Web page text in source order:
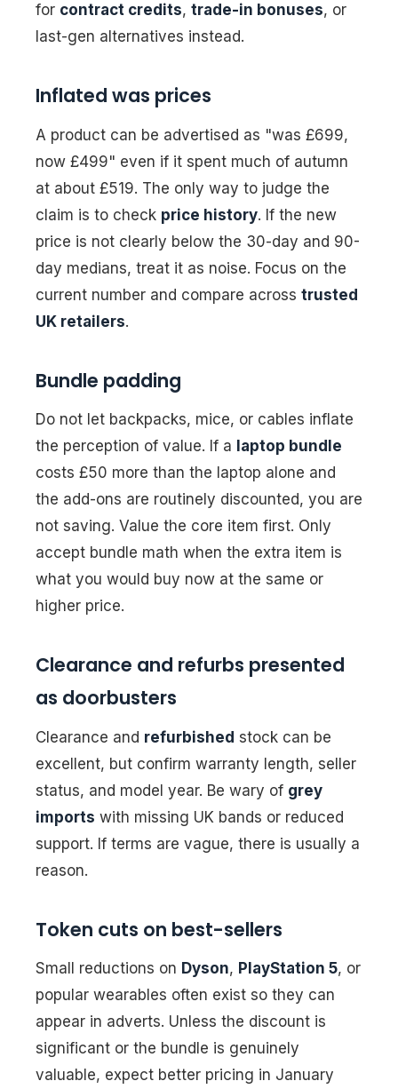
for contract credits, trade-in bonuses, or
last-gen alternatives instead.
Inflated was prices
A product can be advertised as "was £699,
now £499" even if it spent much of autumn
at about £519. The only way to judge the
claim is to check price history. If the new
price is not clearly below the 30-day and 90-
day medians, treat it as noise. Focus on the
current number and compare across trusted
UK retailers.
Bundle padding
Do not let backpacks, mice, or cables inflate
the perception of value. If a laptop bundle
costs £50 more than the laptop alone and
the add-ons are routinely discounted, you are
not saving. Value the core item first. Only
accept bundle math when the extra item is
what you would buy now at the same or
higher price.
Clearance and refurbs presented
as doorbusters
Clearance and refurbished stock can be
excellent, but confirm warranty length, seller
status, and model year. Be wary of grey
imports with missing UK bands or reduced
support. If terms are vague, there is usually a
reason.
Token cuts on best-sellers
Small reductions on Dyson, PlayStation 5, or
popular wearables often exist so they can
appear in adverts. Unless the discount is
significant or the bundle is genuinely
valuable, expect better pricing in January